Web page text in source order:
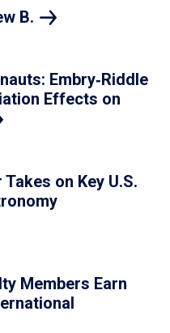
B.
Embry‑Riddle
Effects on
on Key U.S.
Members Earn